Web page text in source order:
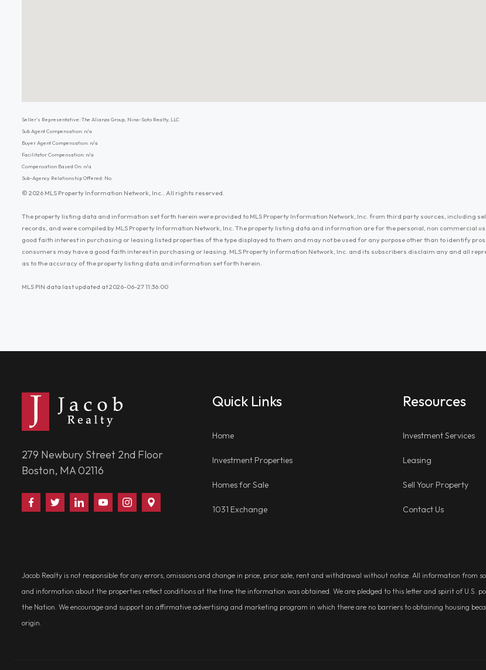
Seller's Representative: The Alianza Group, Nina-Soto Realty, LLC
Sub Agent Compensation: n/a
Buyer Agent Compensation: n/a
Facilitator Compensation: n/a
Compensation Based On: n/a
Sub-Agency Relationship Offered: No
© 2026 MLS Property Information Network, Inc.. All rights reserved.
The property listing data and information set forth herein were provided to MLS Property Information Network, Inc. from third party sources, including
records, and were compiled by MLS Property Information Network, Inc. The property listing data and information are for the personal, non commercial
good faith interest in purchasing or leasing listed properties of the type displayed to them and may not be used for any purpose other than to identify
consumers may have a good faith interest in purchasing or leasing. MLS Property Information Network, Inc. and its subscribers disclaim any and all
as to the accuracy of the property listing data and information set forth herein.
MLS PIN data last updated at 2026-06-27 11:36:00
279 Newbury Street 2nd Floor
Boston, MA 02116
Find
Us
Follow
Us
Connect
With
Watch
Us
Follow
Us
Us
Quick Links
Home
Investment Properties
Homes for Sale
1031 Exchange
Resources
Investment Services
Leasing
Sell Your Property
Contact Us
Jacob Realty is not responsible for any errors, omissions and change in price, prior sale, rent and withdrawal without notice. All information from
and information about the properties reflect conditions at the time the information was obtained. We are pledged to this letter and spirit of U.S.
the Nation. We encourage and support an affirmative advertising and marketing program in which there are no barriers to obtaining housing
origin.